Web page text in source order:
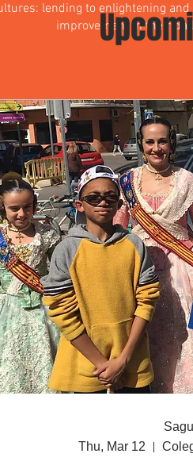
lending to enlightening
improvement in their
Thu, Mar 12